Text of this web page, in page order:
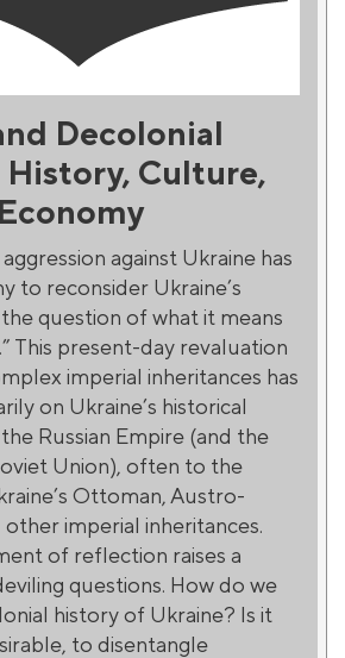
Decolonial
Culture,
aggression against Ukraine has
to reconsider Ukraine’s
question of what it means
This present-day revaluation
imperial inheritances has
on Ukraine’s historical
Russian Empire (and the
Union), often to the
Ottoman, Austro-
other imperial inheritances.
of reflection raises a
questions. How do we
history of Ukraine? Is it
to disentangle